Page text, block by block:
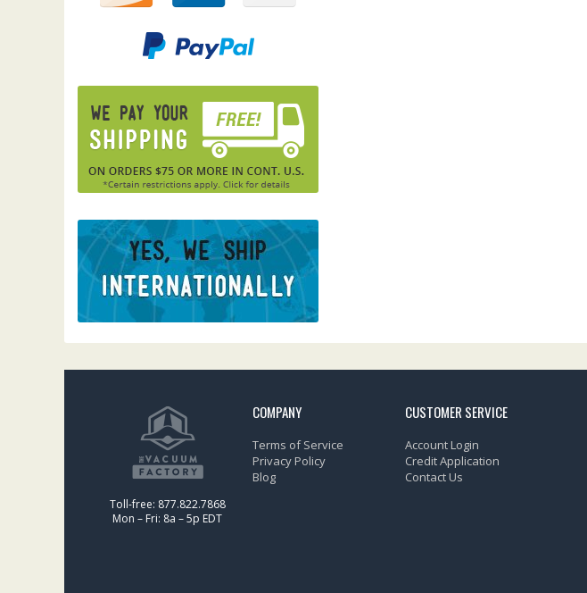
Toll-free: 877.822.7868
Mon – Fri: 8a – 5p EDT
COMPANY
Terms of Service
Privacy Policy
Blog
CUSTOMER SERVICE
Account Login
Credit Application
Contact Us